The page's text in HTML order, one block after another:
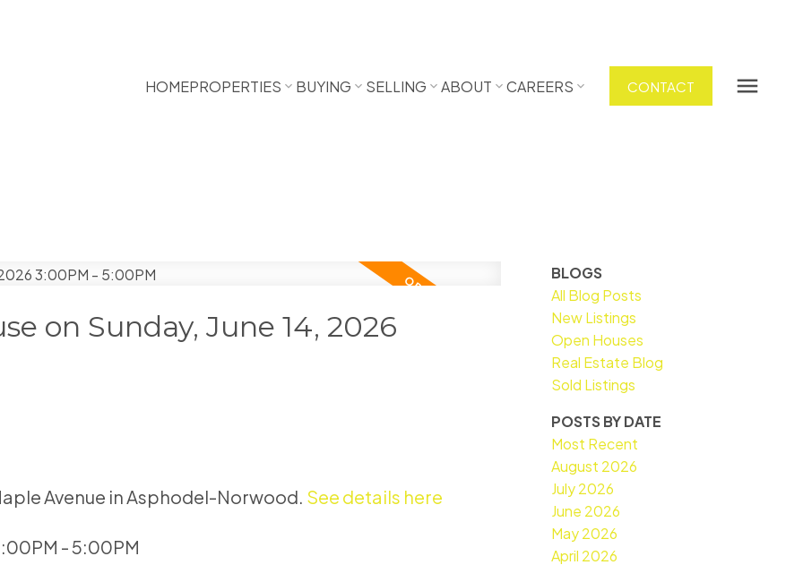
HOMEPROPERTIES BUYING SELLING ABOUT CAREERS CONTACT
on Sunday, June 14, 2026
Avenue in Asphodel-Norwood. See details here
- 5:00PM
BLOGS
All Blog Posts
New Listings
Open Houses
Real Estate Blog
Sold Listings
POSTS BY DATE
Most Recent
August 2026
July 2026
June 2026
May 2026
April 2026